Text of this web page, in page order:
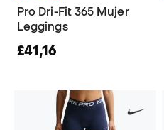
Pro Dri-Fit 365 Mujer
Leggings
£41,16